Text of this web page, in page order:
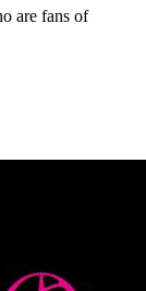
are fans of